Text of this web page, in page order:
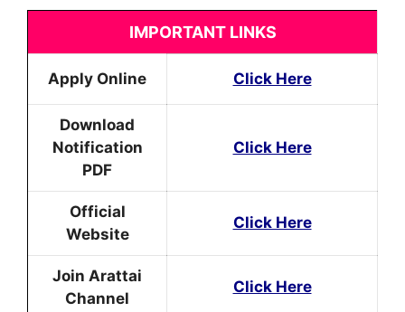
IMPORTANT LINKS
Apply Online Click Here
Download
Notification
PDF
Click Here
Official
Website
Click Here
Join Arattai
Channel
Click Here